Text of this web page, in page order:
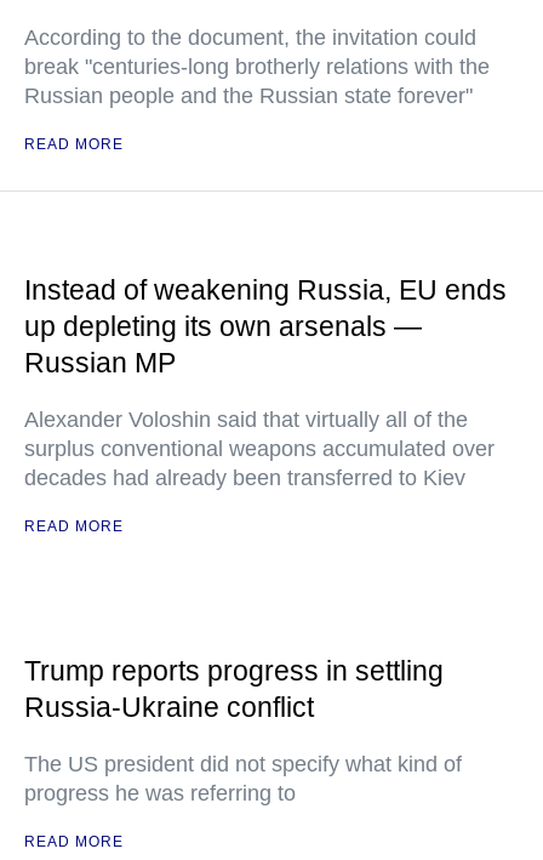
According to the document, the invitation could
break "centuries-long brotherly relations with the
Russian people and the Russian state forever"
READ MORE
Instead of weakening Russia, EU ends
up depleting its own arsenals —
Russian MP
Alexander Voloshin said that virtually all of the
surplus conventional weapons accumulated over
decades had already been transferred to Kiev
READ MORE
Trump reports progress in settling
Russia-Ukraine conflict
The US president did not specify what kind of
progress he was referring to
READ MORE